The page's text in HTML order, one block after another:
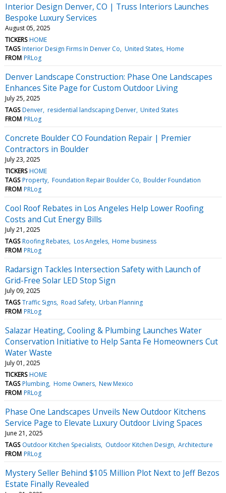
Interior Design Denver, CO | Truss Interiors Launches
Bespoke Luxury Services
August 05, 2025
TICKERS HOME
TAGS Interior Design Firms In Denver Co United States Home
FROM PRLog
Denver Landscape Construction: Phase One Landscapes
Enhances Site Page for Custom Outdoor Living
July 25, 2025
TAGS Denver residential landscaping Denver United States
FROM PRLog
Concrete Boulder CO Foundation Repair | Premier
Contractors in Boulder
July 23, 2025
TICKERS HOME
TAGS Property Foundation Repair Boulder Co Boulder Foundation
FROM PRLog
Cool Roof Rebates in Los Angeles Help Lower Roofing
Costs and Cut Energy Bills
July 21, 2025
TAGS Roofing Rebates Los Angeles Home business
FROM PRLog
Radarsign Tackles Intersection Safety with Launch of
Grid-Free Solar LED Stop Sign
July 09, 2025
TAGS Traffic Signs Road Safety Urban Planning
FROM PRLog
Salazar Heating, Cooling & Plumbing Launches Water
Conservation Initiative to Help Santa Fe Homeowners Cut
Water Waste
July 01, 2025
TICKERS HOME
TAGS Plumbing Home Owners New Mexico
FROM PRLog
Phase One Landscapes Unveils New Outdoor Kitchens
Service Page to Elevate Luxury Outdoor Living Spaces
June 21, 2025
TAGS Outdoor Kitchen Specialists Outdoor Kitchen Design Architecture
FROM PRLog
Mystery Seller Behind $105 Million Plot Next to Jeff Bezos
Estate Finally Revealed